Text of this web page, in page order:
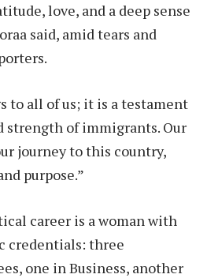
love, and a deep sense
said, amid tears and
to all of us; it is a testament
strength of immigrants. Our
journey to this country,
purpose.”
career is a woman with
credentials: three
one in Business, another